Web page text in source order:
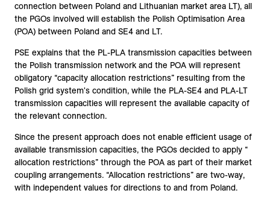
connection between Poland and Lithuanian market area LT), all
the PGOs involved will establish the Polish Optimisation Area
(POA) between Poland and SE4 and LT.
PSE explains that the PL-PLA transmission capacities between
the Polish transmission network and the POA will represent
obligatory “capacity allocation restrictions” resulting from the
Polish grid system's condition, while the PLA-SE4 and PLA-LT
transmission capacities will represent the available capacity of
the relevant connection.
Since the present approach does not enable efficient usage of
available transmission capacities, the PGOs decided to apply “
allocation restrictions” through the POA as part of their market
coupling arrangements. “Allocation restrictions” are two-way,
with independent values for directions to and from Poland.